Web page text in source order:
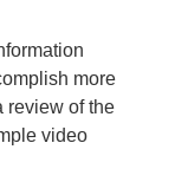
more
review of the
video